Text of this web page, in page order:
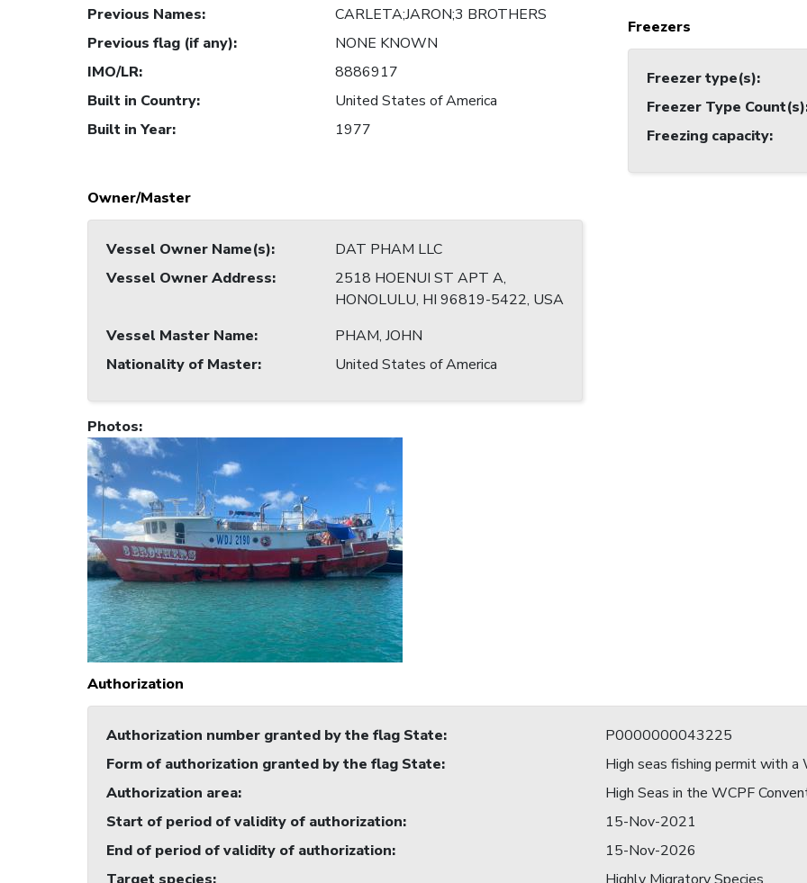
Previous Names:
CARLETA;JARON;3 BROTHERS
Previous flag (if any):
NONE KNOWN
IMO/LR:
8886917
Built in Country:
United States of America
Built in Year: 1977
Owner/Master
Vessel Owner Name(s):
DAT PHAM LLC
Vessel Owner Address:
2518 HOENUI ST APT A,
HONOLULU, HI 96819-5422, USA
Vessel Master Name:
PHAM, JOHN
Nationality of Master: United States of America
Freezers
Freezer type(s):
Freezer Type Count(s)
Freezing capacity:
Photos:
Authorization
Authorization number granted by the flag State:
P0000000043225
Form of authorization granted by the flag State:
High seas fishing permit with a
Authorization area:
High Seas in the WCPF
Start of period of validity of authorization:
15-Nov-2021
End of period of validity of authorization:
15-Nov-2026